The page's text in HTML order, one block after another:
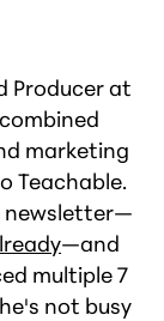
Producer at
marketing
Teachable.
newsletter—
—and
multiple 7
not busy